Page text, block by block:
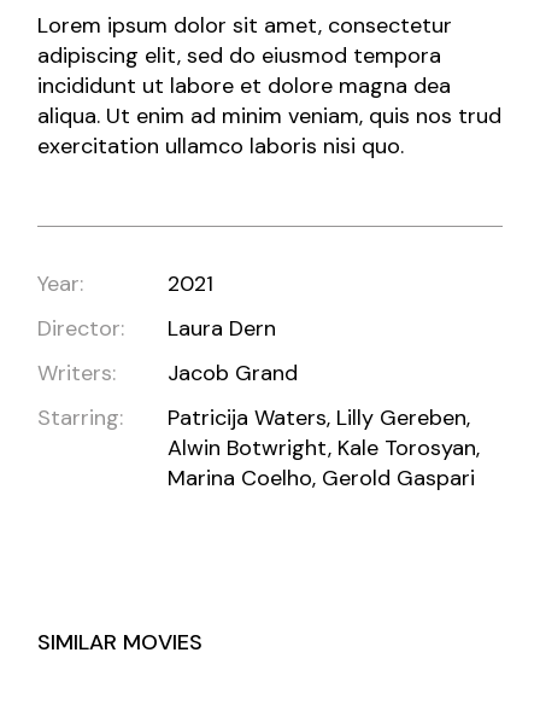
Lorem ipsum dolor sit amet, consectetur
adipiscing elit, sed do eiusmod tempora
incididunt ut labore et dolore magna dea
aliqua. Ut enim ad minim veniam, quis nos trud
exercitation ullamco laboris nisi quo.
Year:
2021
Director:
Laura Dern
Writers:
Jacob Grand
Starring:
Patricija Waters, Lilly Gereben,
Alwin Botwright, Kale Torosyan,
Marina Coelho, Gerold Gaspari
SIMILAR MOVIES